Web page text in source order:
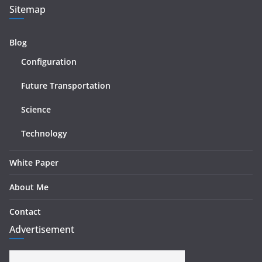
Sitemap
Blog
Configuration
Future Transportation
Science
Technology
White Paper
About Me
Contact
Advertisement